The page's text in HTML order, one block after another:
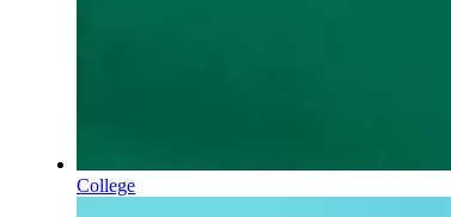
College